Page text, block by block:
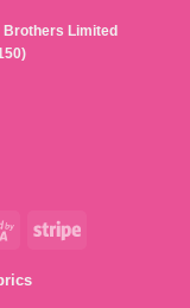
Brothers Limited
Visa
Stripe